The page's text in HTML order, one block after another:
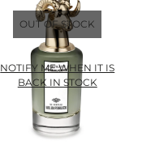
OUT OF STOCK
NOTIFY ME WHEN IT IS
BACK IN STOCK